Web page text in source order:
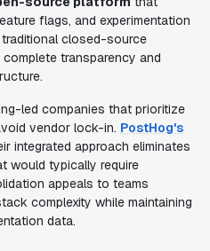
flags, and experimentation
closed-source
transparency and
led companies that prioritize
vendor lock-in. PostHog's
integrated approach eliminates
would typically require
appeals to teams
complexity while maintaining
data.